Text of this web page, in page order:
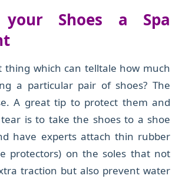
Shoes a Spa
thing which can telltale how much
a particular pair of shoes? The
A great tip to protect them and
is to take the shoes to a shoe
have experts attach thin rubber
protectors) on the soles that not
traction but also prevent water